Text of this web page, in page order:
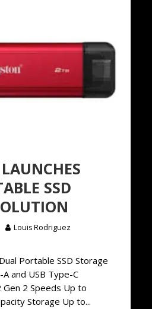
SSD
Louis Rodriguez
Portable SSD Storage
and USB Type-C
Gen 2 Speeds Up to
Storage Up to...